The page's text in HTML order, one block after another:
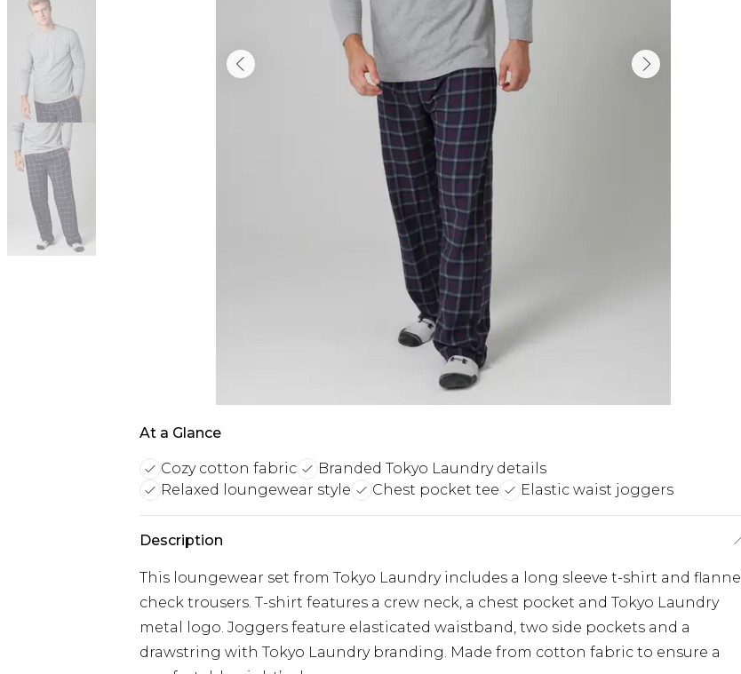
At a Glance
Cozy cotton fabric
Branded Tokyo Laundry details
Relaxed loungewear style
Chest pocket tee Elastic waist joggers
Description
This loungewear set from Tokyo Laundry includes a long sleeve t-shirt and flannel
check trousers. T-shirt features a crew neck, a chest pocket and Tokyo Laundry
metal logo. Joggers feature elasticated waistband, two side pockets and a
drawstring with Tokyo Laundry branding. Made from cotton fabric to ensure a